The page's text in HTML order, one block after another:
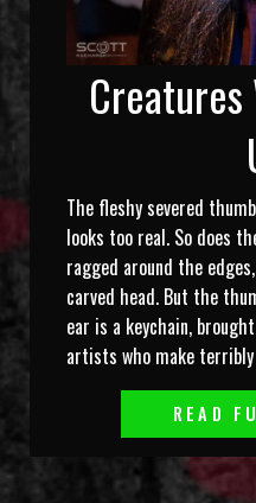
Creatures
The fleshy severed
looks too real. So does
ragged around the
carved head. But the
ear is a keychain,
artists who make
READ